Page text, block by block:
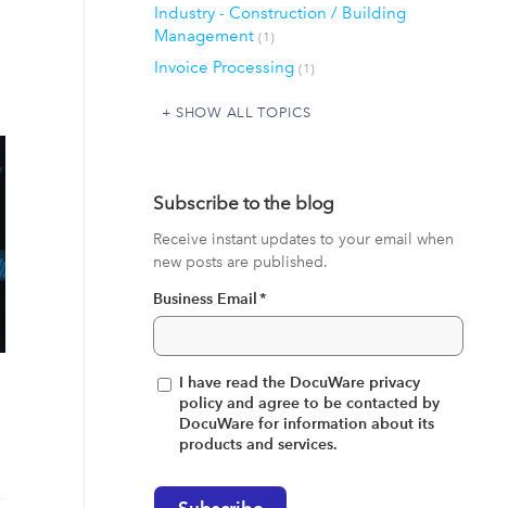
Industry - Construction / Building
Management(1)
Invoice Processing(1)
SHOW ALL TOPICS
Subscribe to the blog
Receive instant updates to your email when
new posts are published.
Business Email *
I have read the DocuWare privacy
policy and agree to be contacted by
DocuWare for information about its
products and services.